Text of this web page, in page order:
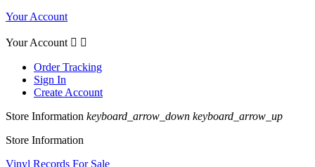
Your Account
Your Account  
Order Tracking
Sign In
Create Account
Store Information keyboard_arrow_down keyboard_arrow_up
Store Information
Vinyl Records For Sale